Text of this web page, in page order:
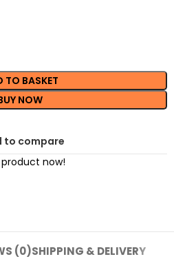
TO BASKET
NOW
to compare
now!
(0)SHIPPING & DELIVERY